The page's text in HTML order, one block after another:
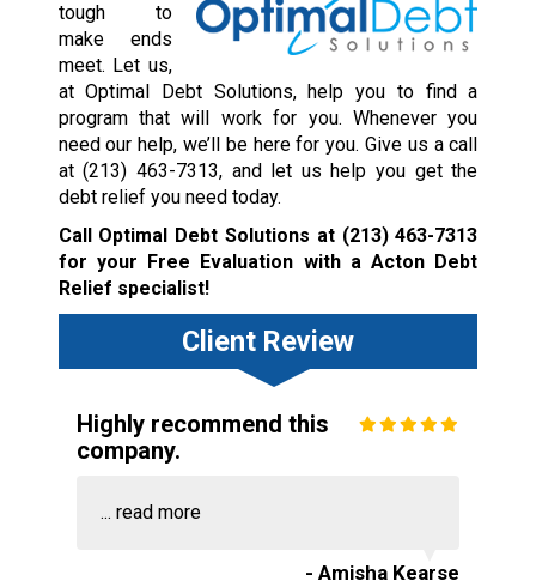
tough to
make ends
meet. Let us,
at Optimal Debt Solutions, help you to find a
program that will work for you. Whenever you
need our help, we’ll be here for you. Give us a call
at(213) 463-7313, and let us help you get the
debt relief you need today.
Call Optimal Debt Solutions at (213) 463-7313
for your Free Evaluation with a Acton Debt
Relief specialist!
Client Review
Highly recommend this
company.
... read more
- Amisha Kearse